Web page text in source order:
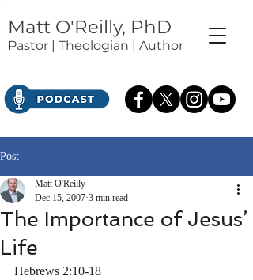
Matt O'Reilly, PhD
Pastor | Theologian | Author
Post
The Importance of Jesus’
Life
Matt O'Reilly
Dec 15, 2007 3 min read
Hebrews 2:10-18